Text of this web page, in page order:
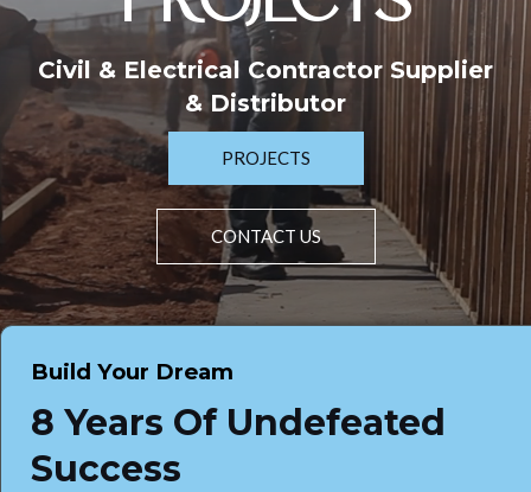
Civil & Electrical Contractor Supplier
& Distributor
PROJECTS
CONTACT US
Build Your Dream
8 Years Of Undefeated
Success